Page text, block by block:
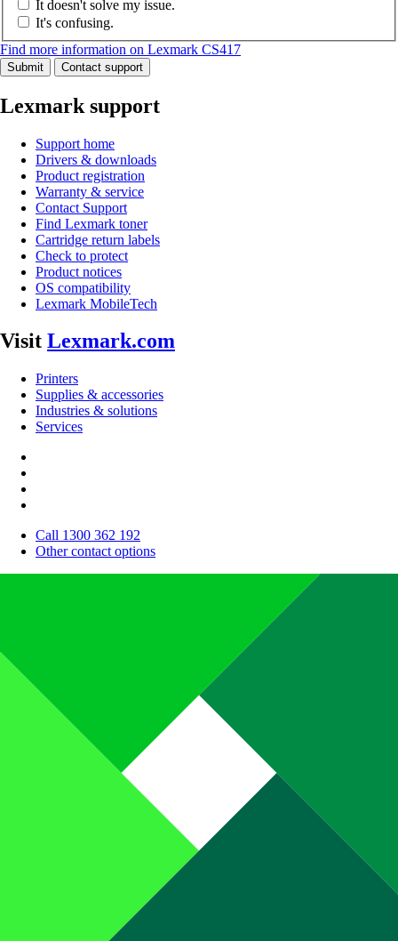
It doesn't solve my issue.
It's confusing.
Find more information on Lexmark CS417
Submit Contact support
Lexmark support
Support home
Drivers & downloads
Product registration
Warranty & service
Contact Support
Find Lexmark toner
Cartridge return labels
Check to protect
Product notices
OS compatibility
Lexmark MobileTech
Visit Lexmark.com
Printers
Supplies & accessories
Industries & solutions
Services
Call 1300 362 192
Other contact options